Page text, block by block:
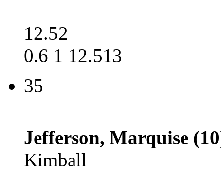
12.52
0.6 1 12.513
35
Jefferson, Marquise
Kimball